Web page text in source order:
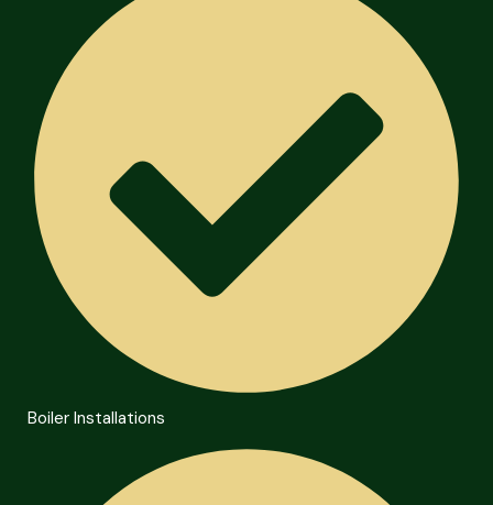
Boiler Installations